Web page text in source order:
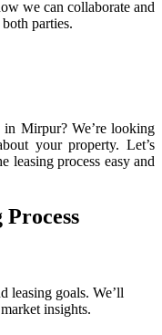
we can collaborate and
parties.
in Mirpur? We’re looking
your property. Let’s
leasing process easy and
leasing goals. We’ll
insights.